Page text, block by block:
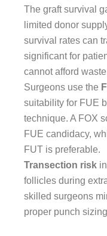
The graft survival
limited donor
survival rates can
significant for
cannot afford
Surgeons use the
suitability for FUE
technique. A FOX
FUE candidacy,
FUT is preferable.
Transection risk
follicles during
skilled surgeons
proper punch